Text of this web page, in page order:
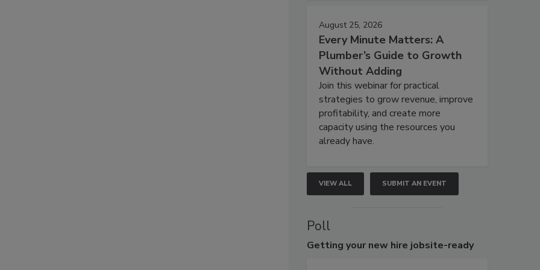
August 25, 2026
Every Minute Matters: A
Plumber’s Guide to Growth
Without Adding
Join this webinar for practical
strategies to grow revenue, improve
profitability, and create more
capacity using the resources you
already have.
VIEW ALL SUBMIT AN EVENT
Poll
Getting your new hire jobsite-ready